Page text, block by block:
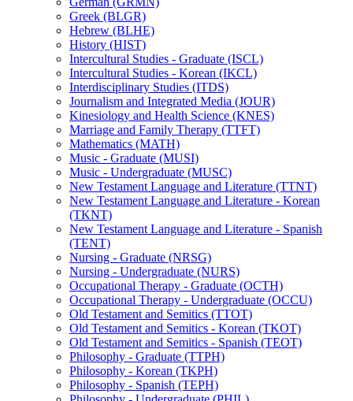
Greek (BLGR)
Hebrew (BLHE)
History (HIST)
Intercultural Studies -​ Graduate (ISCL)
Intercultural Studies -​ Korean (IKCL)
Interdisciplinary Studies (ITDS)
Journalism and Integrated Media (JOUR)
Kinesiology and Health Science (KNES)
Marriage and Family Therapy (TTFT)
Mathematics (MATH)
Music -​ Graduate (MUSI)
Music -​ Undergraduate (MUSC)
New Testament Language and Literature (TTNT)
New Testament Language and Literature -​ Korean
(TKNT)
New Testament Language and Literature -​ Spanish
(TENT)
Nursing -​ Graduate (NRSG)
Nursing -​ Undergraduate (NURS)
Occupational Therapy -​ Graduate (OCTH)
Occupational Therapy -​ Undergraduate (OCCU)
Old Testament and Semitics (TTOT)
Old Testament and Semitics -​ Korean (TKOT)
Old Testament and Semitics -​ Spanish (TEOT)
Philosophy -​ Graduate (TTPH)
Philosophy -​ Korean (TKPH)
Philosophy -​ Spanish (TEPH)